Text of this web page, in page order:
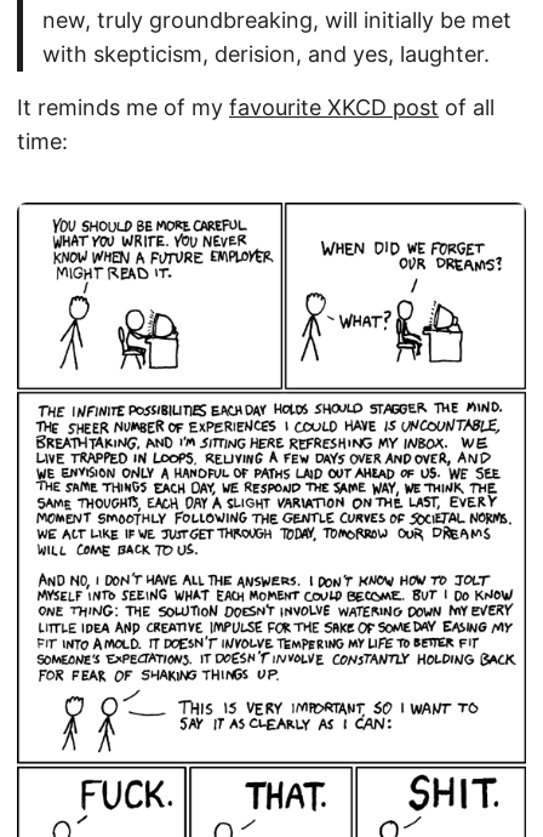
new, truly groundbreaking, will initially be met
with skepticism, derision, and yes, laughter.
It reminds me of my favourite XKCD post of all
time: